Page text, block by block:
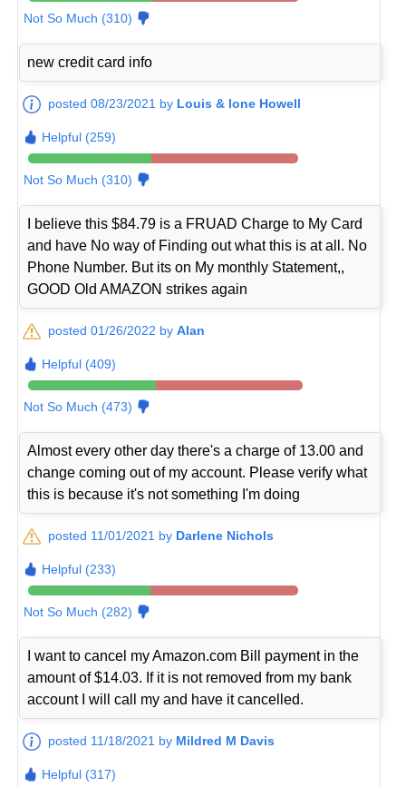
Not So Much (310)
new credit card info
posted 08/23/2021 by Louis & Ione Howell
Helpful (259)
Not So Much (310)
I believe this $84.79 is a FRUAD Charge to My Card
and have No way of Finding out what this is at all. No
Phone Number. But its on My monthly Statement,,
GOOD Old AMAZON strikes again
posted 01/26/2022 byAlan
Helpful (409)
Not So Much (473)
Almost every other day there's a charge of 13.00 and
change coming out of my account. Please verify what
this is because it's not something I'm doing
posted 11/01/2021 by Darlene Nichols
Helpful (233)
Not So Much (282)
I want to cancel my Amazon.com Bill payment in the
amount of $14.03. If it is not removed from my bank
account I will call my and have it cancelled.
posted 11/18/2021 by Mildred M Davis
Helpful (317)